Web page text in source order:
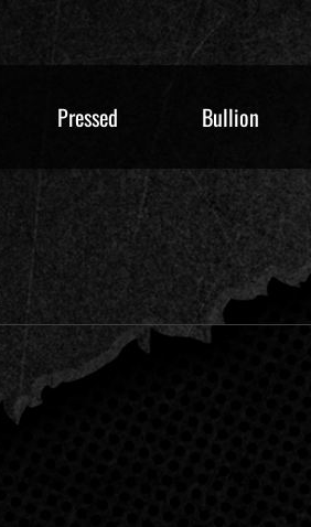
Pressed Bullion